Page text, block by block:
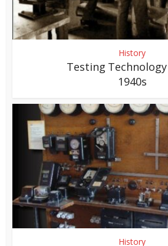
History
Testing
1940s
History